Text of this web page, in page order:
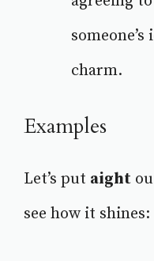
someone’s
charm.
Examples
Let’s put aight
see how it shines: